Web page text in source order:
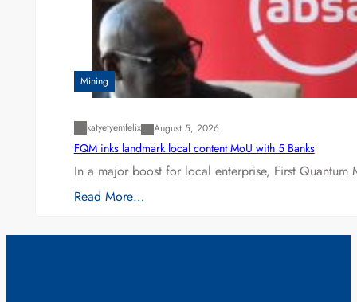
Mining
katyetyemfelix August 5, 2026
FQM inks landmark local content MoU with 5 Banks
In a major boost for local enterprise, First
Read More…